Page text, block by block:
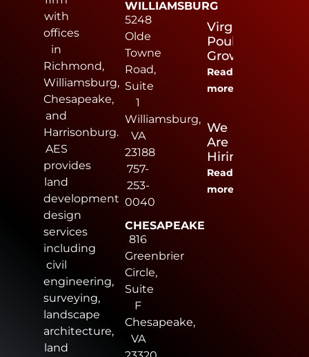
with
offices
in
Richmond,
Williamsburg,
Chesapeake,
and
Harrisonburg.
AES
provides
land
development
design
services
including
civil
engineering,
surveying,
landscape
architecture,
land
WILLIAMSBURG
5248
Olde
Towne
Road,
Suite
1
Williamsburg,
VA
23188
757-
253-
0040
CHESAPEAKE
816
Greenbrier
Circle,
Suite
F
Chesapeake,
VA
Virginia
Poultry
Growers
Read
more
We
Are
Hiring
Read
more